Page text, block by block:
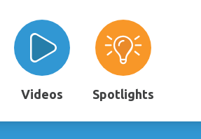
Videos Spotlights